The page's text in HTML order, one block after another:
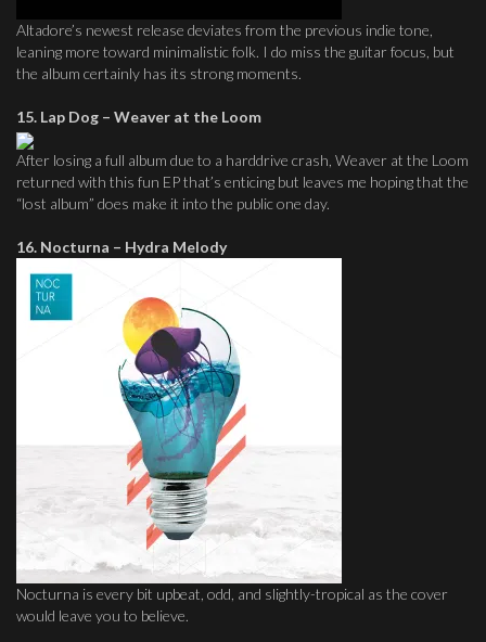
Altadore’s newest release deviates from the previous indie tone,
leaning more toward minimalistic folk. I do miss the guitar focus, but
the album certainly has its strong moments.
15. Lap Dog – Weaver at the Loom
After losing a full album due to a harddrive crash, Weaver at the Loom
returned with this fun EP that’s enticing but leaves me hoping that the
“lost album” does make it into the public one day.
16. Nocturna – Hydra Melody
Nocturna is every bit upbeat, odd, and slightly-tropical as the cover
would leave you to believe.